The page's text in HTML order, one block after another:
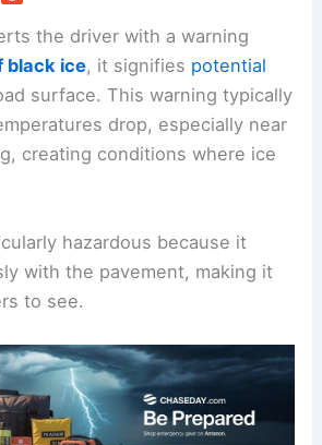
the driver with a warning
black ice, it signifies potential
surface. This warning typically
drop, especially near
creating conditions where ice
hazardous because it
with the pavement, making it
to see.